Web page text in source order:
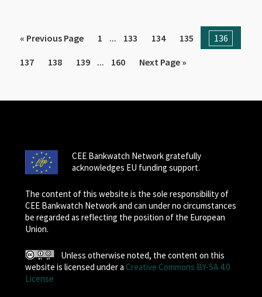
« Previous Page 1 ... 133 134 135 136
137 138 139 ... 160 Next Page »
CEE Bankwatch Network gratefully
acknowledges EU funding support.
The content of this website is the sole responsibility of
CEE Bankwatch Network and can under no circumstances
be regarded as reflecting the position of the European
Union.
Unless otherwise noted, the content on this
website is licensed under a Creative Commons BY-SA 4.0
License